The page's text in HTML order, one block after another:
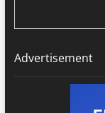
Advertisement